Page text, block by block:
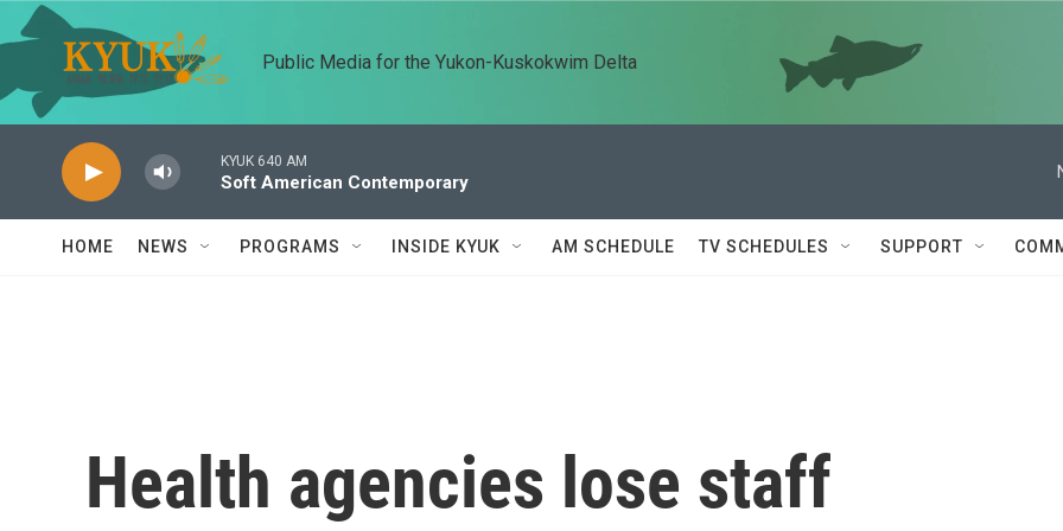
Skip to main content
Public Media for the Yukon-Kuskokwim Delta
KYUK 640 AM
Soft American Contemporary
HOME NEWS PROGRAMS INSIDE KYUK AM SCHEDULE TV SCHEDULES SUPPORT
Health agencies lose staff